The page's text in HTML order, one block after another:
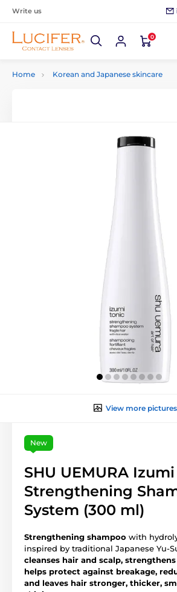
Write us
0
Home Korean and Japanese skincare
View more pictures
New
SHU UEMURA
Strengthening
System (300 ml)
Strengthening shampoo with
inspired by traditional Japanese Yu-
cleanses hair and scalp,
helps protect against breakage,
and leaves hair stronger, thicker,